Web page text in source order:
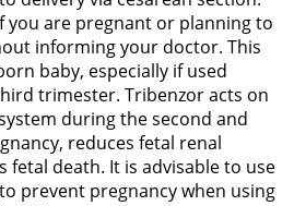
you are pregnant or planning to
informing your doctor. This
baby, especially if used
trimester. Tribenzor acts on
during the second and
reduces fetal renal
fetal death. It is advisable to use
prevent pregnancy when using